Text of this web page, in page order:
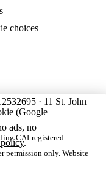
choices
· 11 St. John
CAI-registered
permission only. Website
(Google
ads, no
.